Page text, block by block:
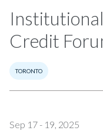
Credit
TORONTO
Sep 17 - 19, 2025